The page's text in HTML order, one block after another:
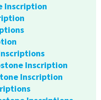
Inscription
Inscription
Inscription